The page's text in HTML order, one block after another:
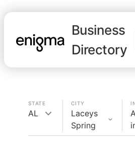
Business
Directory
STATE
AL
CITY
Laceys
Spring